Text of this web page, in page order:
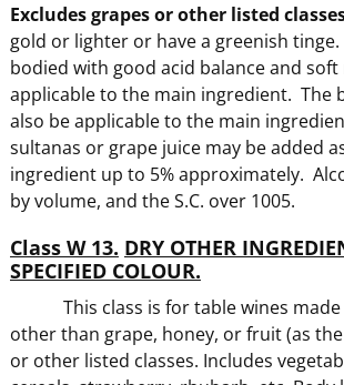
Excludes grapes or other listed
gold or lighter or have a greenish
bodied with good acid balance and
applicable to the main ingredient. The
also be applicable to the main
sultanas or grape juice may be added
ingredient up to 5% approximately.
by volume, and the S.C. over 1005.
Class W 13. DRY OTHER
SPECIFIED COLOUR.
This class is for table wines made
other than grape, honey, or fruit (as
or other listed classes. Includes